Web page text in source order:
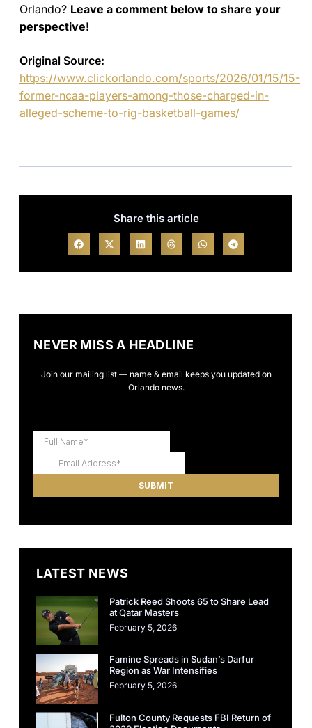
Orlando? Leave a comment below to share your
perspective!
Original Source:
https://www.clickorlando.com/sports/2026/01/15/15-
former-ncaa-players-among-those-charged-in-
alleged-scheme-to-rig-basketball-games/
Share this article
NEVER MISS A HEADLINE
Join our mailing list — name & email keeps you updated on
Orlando news.
LATEST NEWS
Patrick Reed Shoots 65 to Share Lead
at Qatar Masters
February 5, 2026
Famine Spreads in Sudan’s Darfur
Region as War Intensifies
February 5, 2026
Fulton County Requests FBI Return of